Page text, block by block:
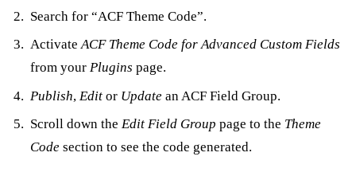
Search for “ACF Theme Code”.
ActivateACF Theme Code for Advanced Custom Fields
from your Plugins page.
Publish, Editor Updatean ACF Field Group.
Scroll down the Edit Field Group page to the Theme
Codesection to see the code generated.